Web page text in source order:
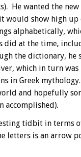
He wanted the
it would show high
alphabetically,
did at the time,
the dictionary, he
which in turn
in Greek
and hopefully
accomplished).
tidbit in terms
letters is an arrow